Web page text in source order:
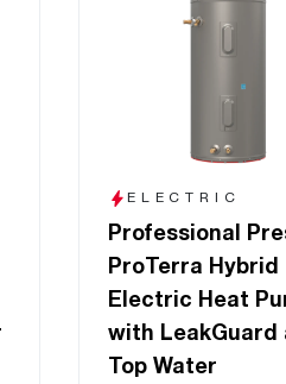
ELECTRIC
Professional
ProTerra Hybrid
Electric Heat
with LeakGuard
Top Water